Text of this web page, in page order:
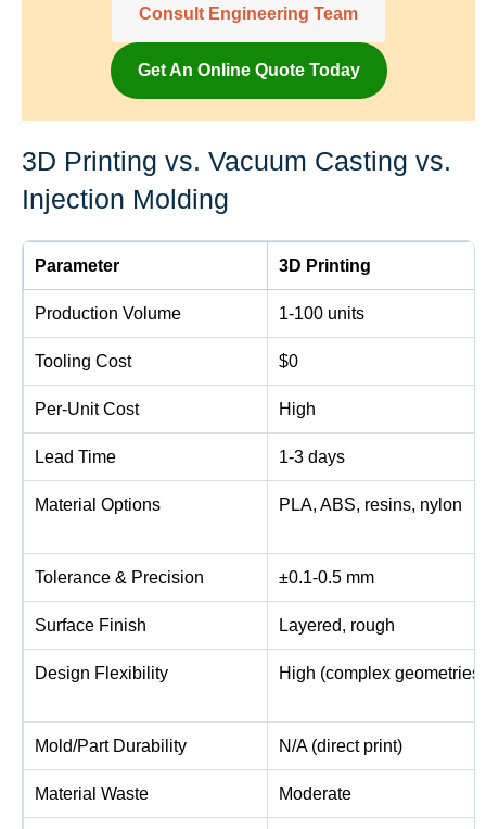
Consult Engineering Team
Get An Online Quote Today
3D Printing vs. Vacuum Casting vs.
Injection Molding
Parameter 3D Printing
Production Volume 1-100 units
Tooling Cost $0
Per-Unit Cost High
Lead Time 1-3 days
Material Options PLA, ABS, resins, nylon
Tolerance & Precision ±0.1-0.5 mm
Surface Finish Layered, rough
Design Flexibility High (complex geometries)
Mold/Part Durability N/A (direct print)
Material Waste Moderate